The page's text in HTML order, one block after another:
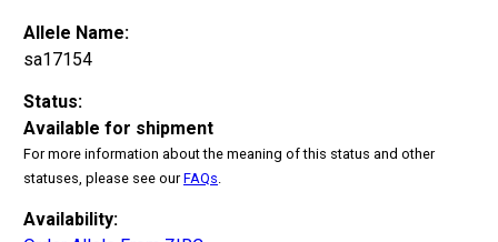
Allele Name:
sa17154
Status:
Available for shipment
For more information about the meaning of this status and other
statuses, please see ourFAQs
Availability: